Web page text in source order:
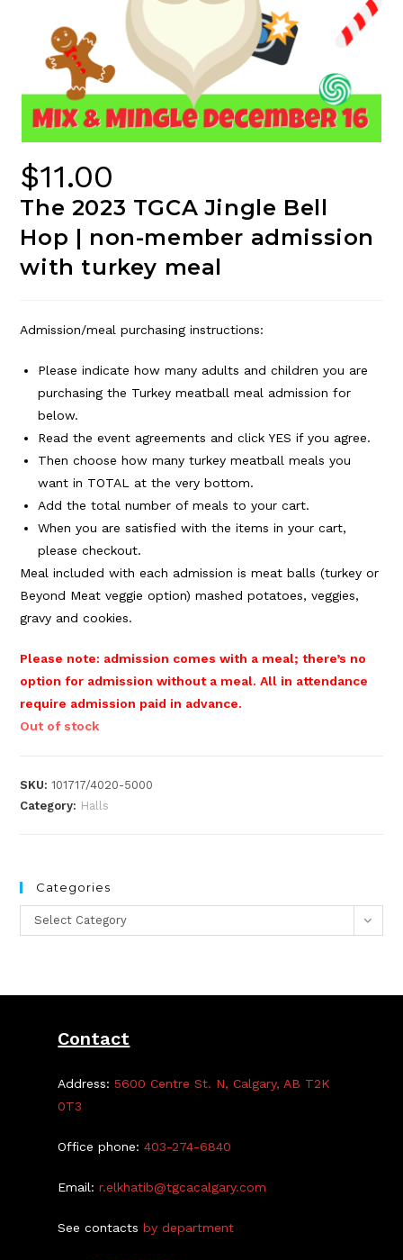
$11.00
The 2023 TGCA Jingle Bell
Hop | non-member admission
with turkey meal
Admission/meal purchasing instructions:
Please indicate how many adults and children you are
purchasing the Turkey meatball meal admission for
below.
Read the event agreements and click YES if you agree.
Then choose how many turkey meatball meals you
want in TOTAL at the very bottom.
Add the total number of meals to your cart.
When you are satisfied with the items in your cart,
please checkout.
Meal included with each admission is meat balls (turkey or
Beyond Meat veggie option) mashed potatoes, veggies,
gravy and cookies.
Please note: admission comes with a meal; there’s no
option for admission without a meal. All in attendance
require admission paid in advance.
Out of stock
SKU:101717/4020-5000
Category: Halls
Categories
Categories
Select Category
Contact
Address:5600 Centre St. N, Calgary, AB T2K
0T3
Office phone:403-274-6840
Email:r.elkhatib@tgcacalgary.com
See contactsby department